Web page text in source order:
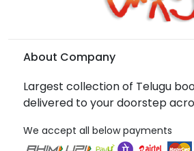
About Company
Largest collection of Telugu
delivered to your doorstep
We accept all below payments